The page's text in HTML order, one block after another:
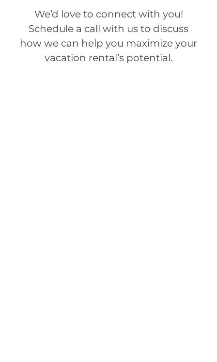
We’d love to connect with you!
Schedule a call with us to discuss
how we can help you maximize your
vacation rental’s potential.